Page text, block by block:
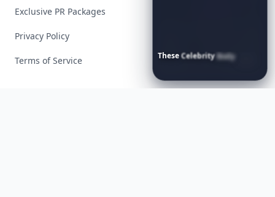
TheseCelebrityBody
Question
Exclusive PR Packages
Privacy Policy
Terms of Service